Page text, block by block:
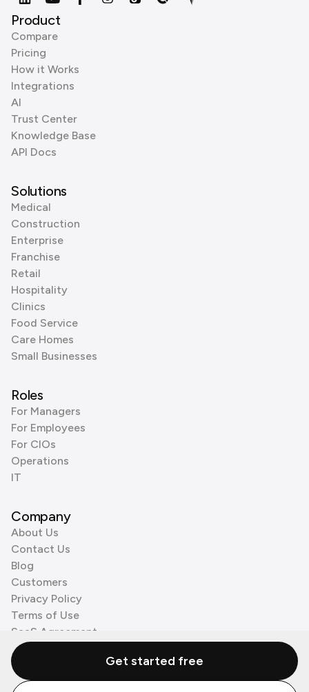
Product
Compare
Pricing
How it Works
Integrations
AI
Trust Center
Knowledge Base
API Docs
Solutions
Medical
Construction
Enterprise
Franchise
Retail
Hospitality
Clinics
Food Service
Care Homes
Small Businesses
Roles
For Managers
For Employees
For CIOs
Operations
IT
Company
About Us
Contact Us
Blog
Customers
Privacy Policy
Terms of Use
SaaS Agreement
Cookie Policy
3rd Party ProcessorsGet started free